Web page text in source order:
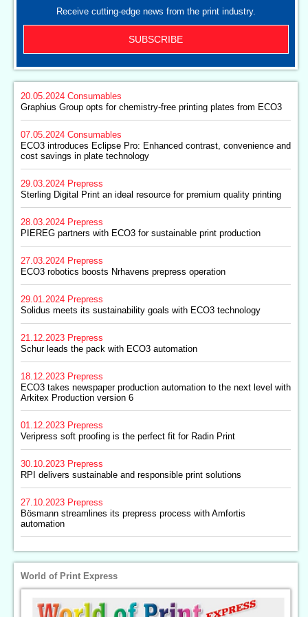
Receive cutting-edge news from the print industry.
SUBSCRIBE
20.05.2024 Consumables
Graphius Group opts for chemistry-free printing plates from ECO3
07.05.2024 Consumables
ECO3 introduces Eclipse Pro: Enhanced contrast, convenience and
cost savings in plate technology
29.03.2024 Prepress
Sterling Digital Print an ideal resource for premium quality printing
28.03.2024 Prepress
PIEREG partners with ECO3 for sustainable print production
27.03.2024 Prepress
ECO3 robotics boosts Nrhavens prepress operation
29.01.2024 Prepress
Solidus meets its sustainability goals with ECO3 technology
21.12.2023 Prepress
Schur leads the pack with ECO3 automation
18.12.2023 Prepress
ECO3 takes newspaper production automation to the next level with
Arkitex Production version 6
01.12.2023 Prepress
Veripress soft proofing is the perfect fit for Radin Print
30.10.2023 Prepress
RPI delivers sustainable and responsible print solutions
27.10.2023 Prepress
Bösmann streamlines its prepress process with Amfortis
automation
World of Print Express